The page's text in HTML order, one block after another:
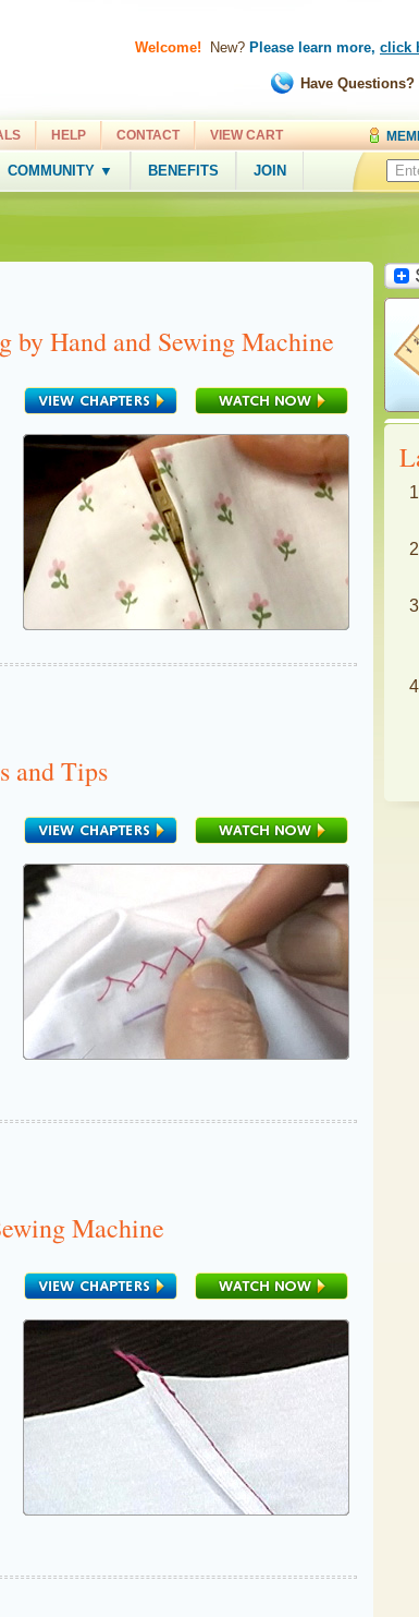
Welcome! New? Please learn more, click
Have Questions?
HELP CONTACT VIEW CART
COMMUNITY ▼ BENEFITS JOIN
by Hand and Sewing Machine
and Tips
Machine